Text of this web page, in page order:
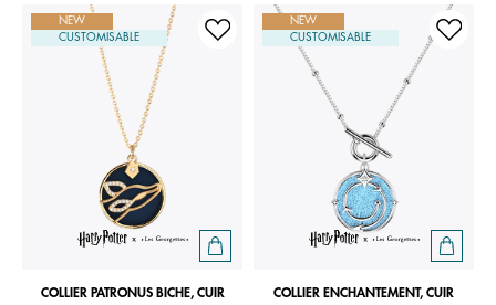
NEW
CUSTOMISABLE
COLLIER PATRONUS BICHE, CUIR
NEW
CUSTOMISABLE
COLLIER ENCHANTEMENT, CUIR